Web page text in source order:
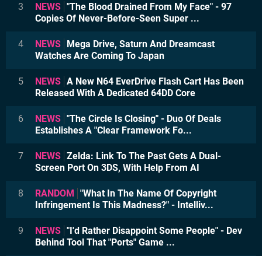
3 NEWS "The Blood Drained From My Face" - 97
Copies Of Never-Before-Seen Super ...
4 NEWS Mega Drive, Saturn And Dreamcast
Watches Are Coming To Japan
5 NEWS A New N64 EverDrive Flash Cart Has Been
Released With A Dedicated 64DD Core
6 NEWS "The Circle Is Closing" - Duo Of Deals
Establishes A "Clear Framework Fo...
7 NEWS Zelda: Link To The Past Gets A Dual-
Screen Port On 3DS, With Help From AI
8 RANDOM "What In The Name Of Copyright
Infringement Is This Madness?" - Intelliv...
9 NEWS "I'd Rather Disappoint Some People" - Dev
Behind Tool That "Ports" Game ...